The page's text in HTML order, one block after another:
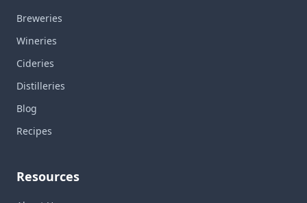
Breweries
Wineries
Cideries
Distilleries
Blog
Recipes
Resources